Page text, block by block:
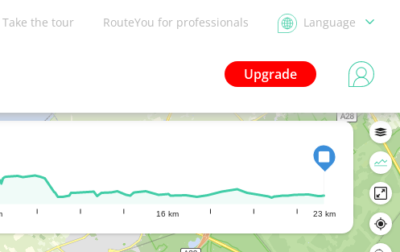
Take the tour RouteYou for professionals Language
Upgrade
16 km 23 km